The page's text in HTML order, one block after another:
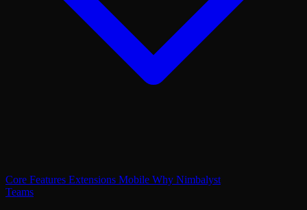
Core Features Extensions Mobile Why Nimbalyst
Teams